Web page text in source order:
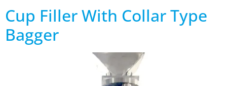
Cup Filler With Collar Type
Bagger